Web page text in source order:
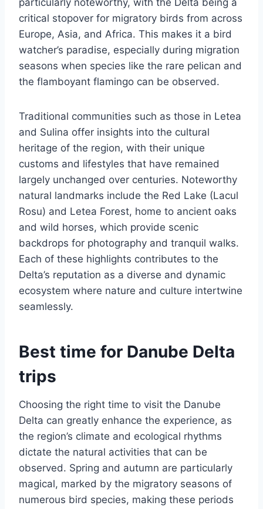
particularly noteworthy, with the Delta being a
critical stopover for migratory birds from across
Europe, Asia, and Africa. This makes it a bird
watcher’s paradise, especially during migration
seasons when species like the rare pelican and
the flamboyant flamingo can be observed.
Traditional communities such as those in Letea
and Sulina offer insights into the cultural
heritage of the region, with their unique
customs and lifestyles that have remained
largely unchanged over centuries. Noteworthy
natural landmarks include the Red Lake (Lacul
Rosu) and Letea Forest, home to ancient oaks
and wild horses, which provide scenic
backdrops for photography and tranquil walks.
Each of these highlights contributes to the
Delta’s reputation as a diverse and dynamic
ecosystem where nature and culture intertwine
seamlessly.
Best time for Danube Delta
trips
Choosing the right time to visit the Danube
Delta can greatly enhance the experience, as
the region’s climate and ecological rhythms
dictate the natural activities that can be
observed. Spring and autumn are particularly
magical, marked by the migratory seasons of
numerous bird species, making these periods